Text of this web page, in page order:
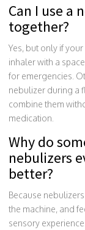
Can I use a
together?
Yes, but only if
inhaler with a
for emergencies.
nebulizer during a
combine them
medication.
Why do
nebulizers
better?
Because
the machine, and
sensory